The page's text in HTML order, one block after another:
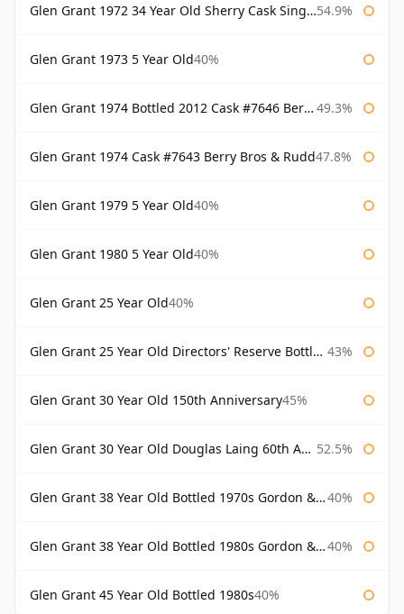
Glen Grant 1972 34 Year Old Sherry Cask Single Malts of Scotland 54.9%
Glen Grant 1973 5 Year Old40%
Glen Grant 1974 Bottled 2012 Cask #7646 Berry Bros & Rudd 49.3%
Glen Grant 1974 Cask #7643 Berry Bros & Rudd47.8%
Glen Grant 1979 5 Year Old40%
Glen Grant 1980 5 Year Old40%
Glen Grant 25 Year Old40%
Glen Grant 25 Year Old Directors' Reserve Bottled 1980s 43%
Glen Grant 30 Year Old 150th Anniversary45%
Glen Grant 30 Year Old Douglas Laing 60th Anniversary 52.5%
Glen Grant 38 Year Old Bottled 1970s Gordon & Macphail 40%
Glen Grant 38 Year Old Bottled 1980s Gordon & Macphail 40%
Glen Grant 45 Year Old Bottled 1980s40%